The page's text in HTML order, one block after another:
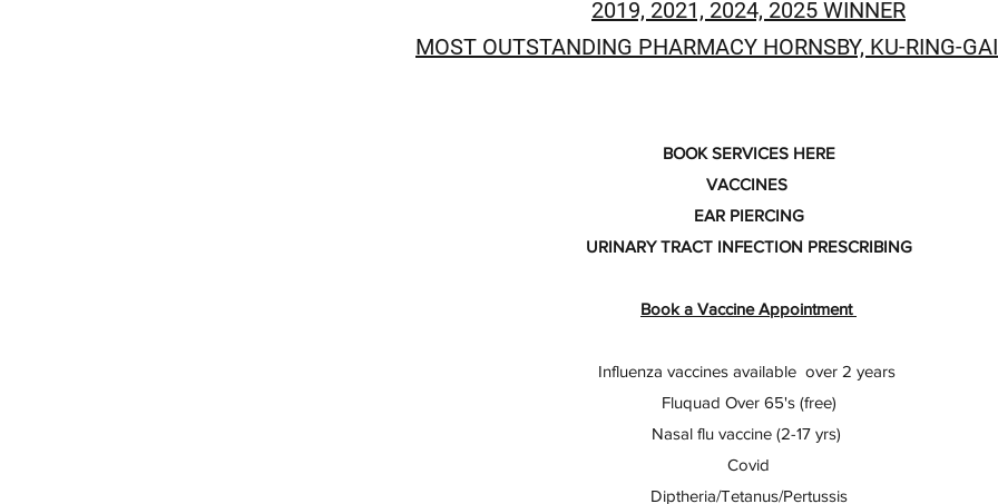
2019, 2021, 2024, 2025 WINNER
MOST OUTSTANDING PHARMACY HORNSBY, KU-RING-
BOOK SERVICES HERE
VACCINES
EAR PIERCING
URINARY TRACT INFECTION PRESCRIBING
Book a Vaccine Appointment
Influenza vaccines available over 2 years
Fluquad Over 65's (free)
Nasal flu vaccine (2-17 yrs)
Covid
Diptheria/Tetanus/Pertussis